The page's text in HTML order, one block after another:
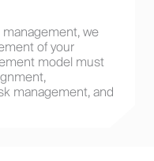
we
of your
model must
management, and